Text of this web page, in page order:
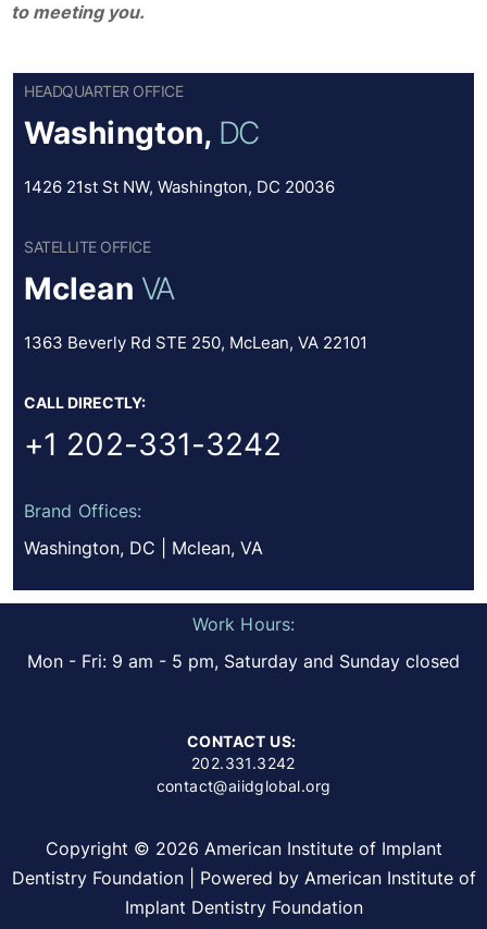
to meeting you.
HEADQUARTER OFFICE
Washington, DC
1426 21st St NW, Washington, DC 20036
SATELLITE OFFICE
Mclean VA
1363 Beverly Rd STE 250, McLean, VA 22101
CALL DIRECTLY:
+1 202-331-3242
Brand Offices:
Washington, DC | Mclean, VA
Work Hours:
Mon - Fri: 9 am - 5 pm, Saturday and Sunday closed
CONTACT US:
202.331.3242
contact@aiidglobal.org
Copyright © 2026 American Institute of Implant
Dentistry Foundation | Powered by American Institute of
Implant Dentistry Foundation